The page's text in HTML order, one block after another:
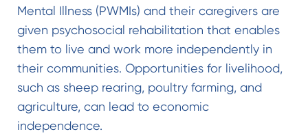
Mental Illness (PWMIs) and their caregivers are
given psychosocial rehabilitation that enables
them to live and work more independently in
their communities. Opportunities for livelihood,
such as sheep rearing, poultry farming, and
agriculture, can lead to economic
independence.